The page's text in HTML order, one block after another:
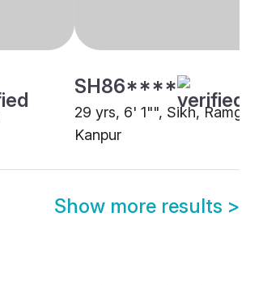
SH86****
29 yrs, 6' 1"", Sikh, Ramgharia,
Kanpur
Show more results >